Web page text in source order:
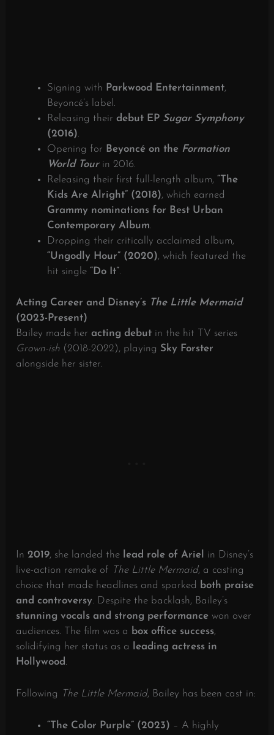
Signing with Parkwood Entertainment,
Beyoncé’s label.
Releasing theirdebut EP Sugar Symphony
(2016).
Opening for Beyoncé on the Formation
World Tourin 2016.
Releasing their first full-length album,“The
Kids Are Alright” (2018), which earned
Grammy nominations for Best Urban
Contemporary Album.
Dropping their critically acclaimed album,
“Ungodly Hour” (2020), which featured the
hit single“Do It”.
Acting Career and Disney’s The Little Mermaid
(2023-Present)
Bailey made heracting debut in the hit TV series
Grown-ish (2018-2022), playing Sky Forster
alongside her sister.
In2019, she landed the lead role of Ariel
in Disney’s
live-action remake of The Little Mermaid, a casting
choice that made headlines and sparked both praise
and controversy. Despite the backlash, Bailey’s
stunning vocals and strong performance won over
audiences. The film was a box office success,
solidifying her status as a
leading actress in
Hollywood .
Following The Little Mermaid, Bailey has been cast in:
“The Color Purple” (2023) – A highly